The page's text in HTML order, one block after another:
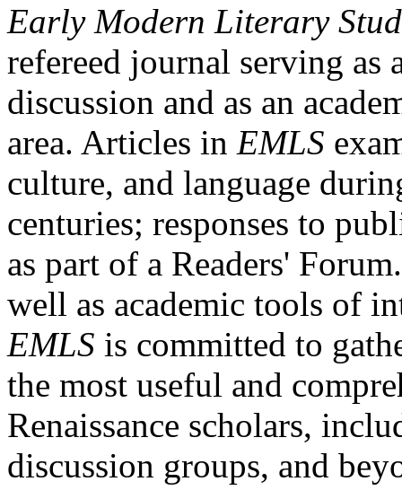
Early Modern Literary
refereed journal serving as
discussion and as an
area. Articles in EMLS
culture, and language
centuries; responses to
as part of a Readers'
well as academic tools of
EMLS is committed to
the most useful and
Renaissance scholars,
discussion groups, and